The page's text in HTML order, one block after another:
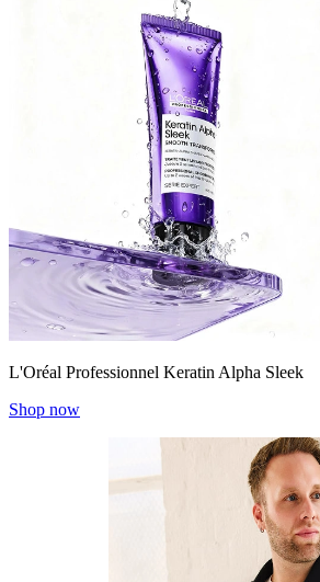
L'Oréal Professionnel Keratin Alpha Sleek
Shop now